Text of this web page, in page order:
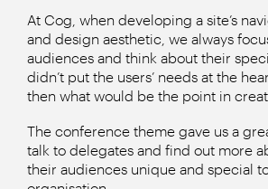
At Cog, when developing a site’s
and design aesthetic, we always
audiences and think about their
didn’t put the users’ needs at the
then what would be the point in
The conference theme gave us a
talk to delegates and find out more
their audiences unique and special